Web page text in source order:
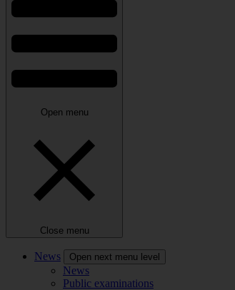
Open menu
Close menu
News Open next menu level
News
Public examinations